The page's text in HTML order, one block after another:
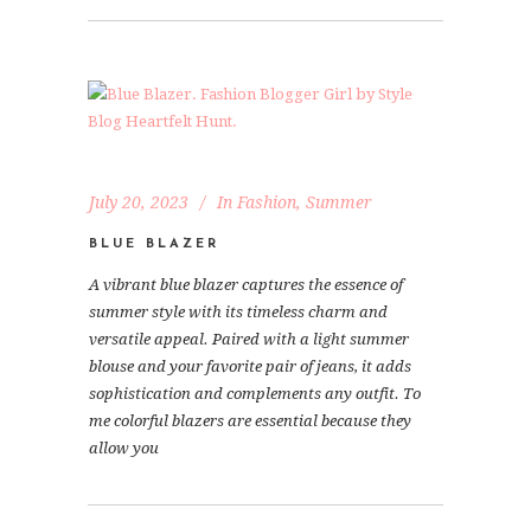
July 20, 2023 In Fashion, Summer
BLUE BLAZER
A vibrant blue blazer captures the essence of
summer style with its timeless charm and
versatile appeal. Paired with a light summer
blouse and your favorite pair of jeans, it adds
sophistication and complements any outfit. To
me colorful blazers are essential because they
allow you